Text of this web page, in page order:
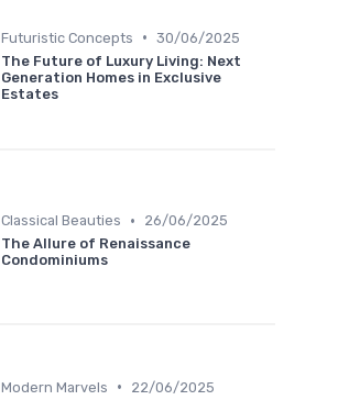
Futuristic Concepts • 30/06/2025
The Future of Luxury Living: Next
Generation Homes in Exclusive
Estates
Classical Beauties •
26/06/2025
The Allure of Renaissance
Condominiums
Modern Marvels •
22/06/2025